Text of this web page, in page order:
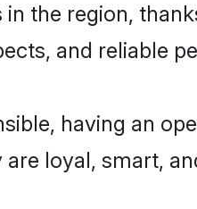
the region,
and reliable
having an
loyal, smart,